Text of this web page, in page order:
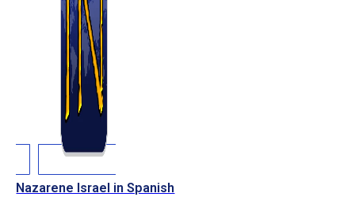
Nazarene Israel in Spanish